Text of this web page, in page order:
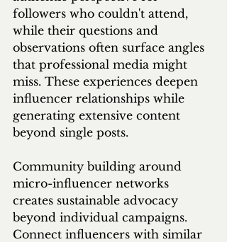
followers who couldn't attend,
while their questions and
observations often surface angles
that professional media might
miss. These experiences deepen
influencer relationships while
generating extensive content
beyond single posts.
Community building around
micro-influencer networks
creates sustainable advocacy
beyond individual campaigns.
Connect influencers with similar